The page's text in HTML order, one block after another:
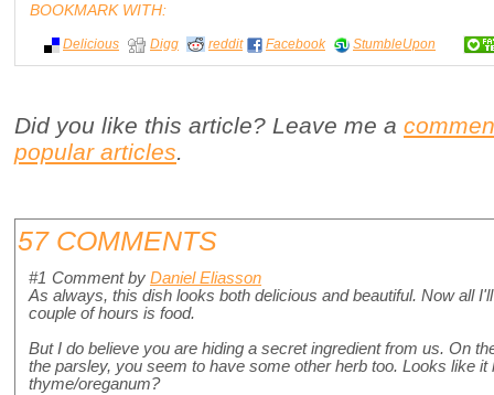
BOOKMARK WITH:
Delicious Digg reddit Facebook StumbleUpon
Did you like this article? Leave me a
popular articles.
57 COMMENTS
#1 Comment by Daniel Eliasson
As always, this dish looks both delicious and beautiful. Now all
couple of hours is food.
But I do believe you are hiding a secret ingredient from us. On
the parsley, you seem to have some other herb too. Looks like
thyme/oreganum?